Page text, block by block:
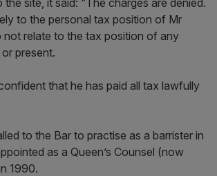
site, it said: “The charges are denied.
to the personal tax position of Mr
not relate to the tax position of any
present.
that he has paid all tax lawfully
to the Bar to practise as a barrister in
as a Queen’s Counsel (now
1990.